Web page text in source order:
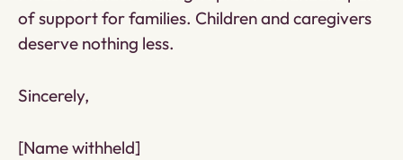
of support for families. Children and caregivers
deserve nothing less.
Sincerely,
[Name withheld]